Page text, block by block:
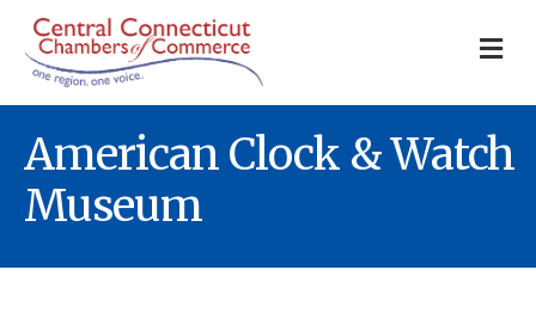
American Clock & Watch
Museum